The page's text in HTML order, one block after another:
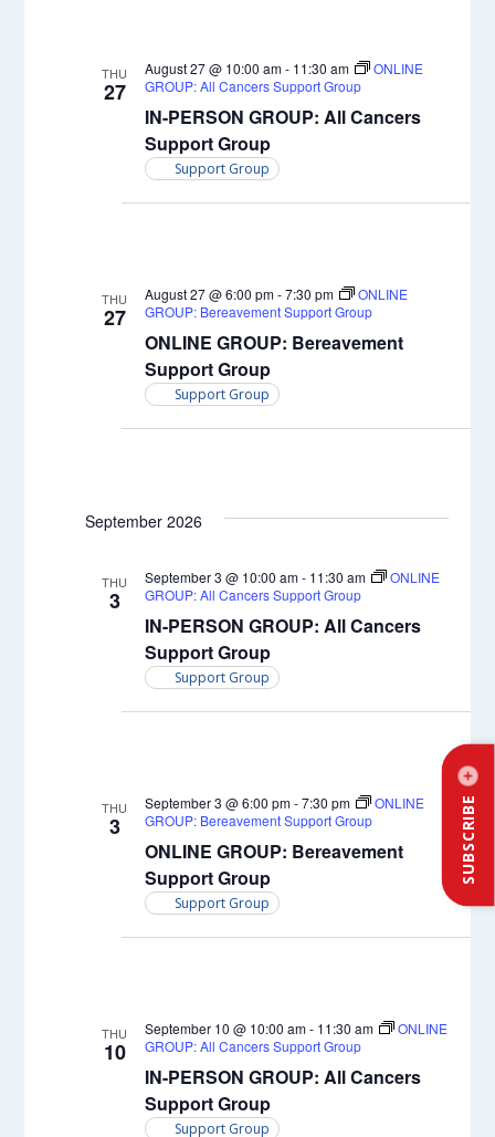
SUBSCRIBE
THU
27
IN-PERSON GROUP: All Cancers
Support Group
August 27 @ 10:00 am- 11:30 am
ONLINE
GROUP: All Cancers Support Group
Support Group
THU
27
ONLINE GROUP: Bereavement
Support Group
August 27 @ 6:00 pm-7:30 pm
ONLINE
GROUP: Bereavement Support Group
Support Group
September 2026
THU
3
IN-PERSON GROUP: All Cancers
Support Group
September 3 @ 10:00 am- 11:30 am
ONLINE
GROUP: All Cancers Support Group
Support Group
THU
3
ONLINE GROUP: Bereavement
Support Group
September 3 @ 6:00 pm-7:30 pm
ONLINE
GROUP: Bereavement Support Group
Support Group
THU
10
IN-PERSON GROUP: All Cancers
Support Group
September 10 @ 10:00 am- 11:30 am
ONLINE
GROUP: All Cancers Support Group
Support Group